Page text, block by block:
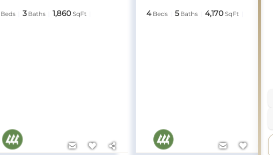
Beds 3 Baths 1,860 SqFt 4 Beds 5 Baths 4,170 SqFt